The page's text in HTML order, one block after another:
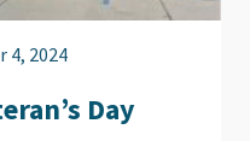
4, 2024
Day